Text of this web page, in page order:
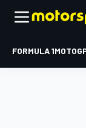
FORMULA 1